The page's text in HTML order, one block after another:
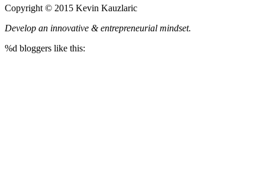
Copyright © 2015 Kevin Kauzlaric
Develop an innovative & entrepreneurial mindset.
%d bloggers like this: